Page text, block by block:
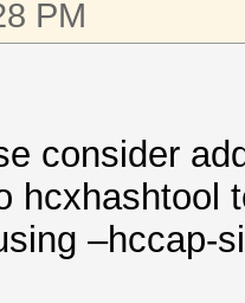
PM
consider
hcxhashtool
–hccap-